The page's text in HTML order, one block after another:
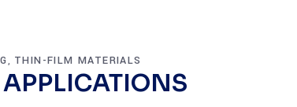
, THIN-FILM MATERIALS